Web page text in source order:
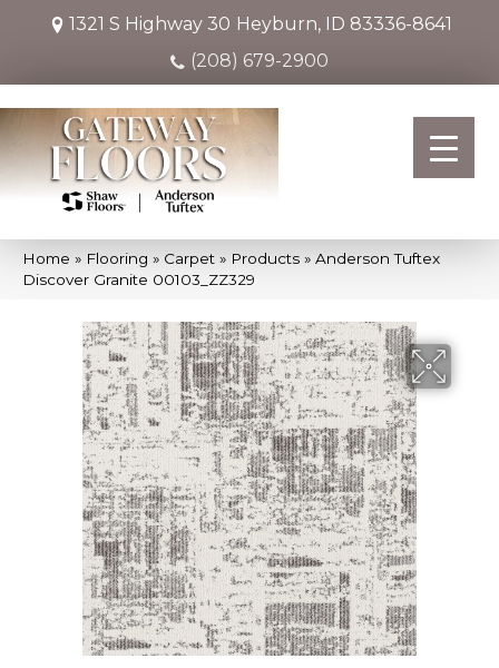
1321 S Highway 30 Heyburn, ID 83336-8641
(208) 679-2900
Home » Flooring » Carpet » Products » Anderson Tuftex
Discover Granite 00103_ZZ329